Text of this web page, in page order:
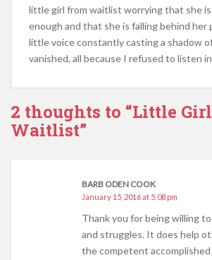
little girl from waitlist worrying that she
enough and that she is falling behind her
little voice constantly casting a shadow
vanished, all because I refused to listen
2 thoughts to “Little
Waitlist”
BARB ODEN COOK
January 15, 2016 at 5:08 pm
Thank you for being willing
and struggles. It does help
the competent